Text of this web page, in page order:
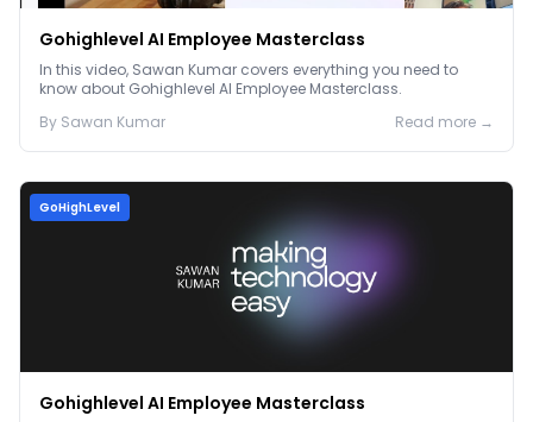
Gohighlevel AI Employee Masterclass
In this video, Sawan Kumar covers everything you need to
know about Gohighlevel AI Employee Masterclass.
By Sawan Kumar Read more →
GoHighLevel
Gohighlevel AI Employee Masterclass